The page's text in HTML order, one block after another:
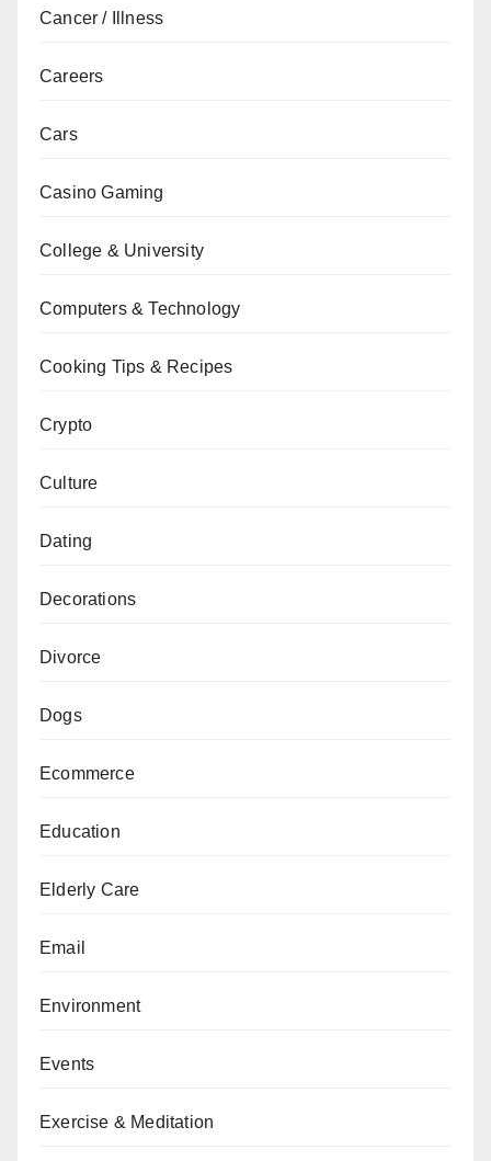
Cancer / Illness
Careers
Cars
Casino Gaming
College & University
Computers & Technology
Cooking Tips & Recipes
Crypto
Culture
Dating
Decorations
Divorce
Dogs
Ecommerce
Education
Elderly Care
Email
Environment
Events
Exercise & Meditation